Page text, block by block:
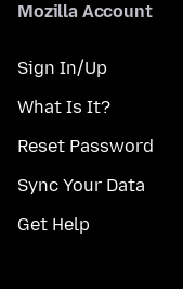
Mozilla Account
Sign In/Up
What Is It?
Reset Password
Sync Your Data
Get Help